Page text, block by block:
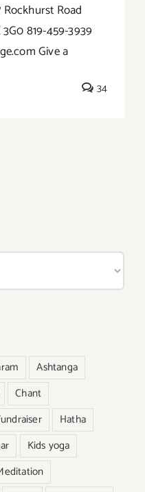
Road
819-459-3939
Give a
34
Ashtanga
Chant
Hatha
Kids yoga